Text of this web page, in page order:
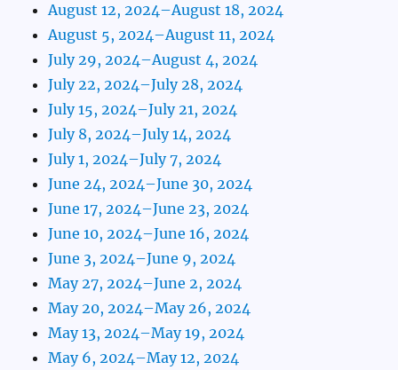
August 12, 2024–August 18, 2024
August 5, 2024–August 11, 2024
July 29, 2024–August 4, 2024
July 22, 2024–July 28, 2024
July 15, 2024–July 21, 2024
July 8, 2024–July 14, 2024
July 1, 2024–July 7, 2024
June 24, 2024–June 30, 2024
June 17, 2024–June 23, 2024
June 10, 2024–June 16, 2024
June 3, 2024–June 9, 2024
May 27, 2024–June 2, 2024
May 20, 2024–May 26, 2024
May 13, 2024–May 19, 2024
May 6, 2024–May 12, 2024